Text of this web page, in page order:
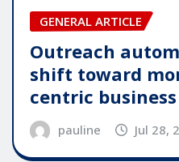
GENERAL ARTICLE
Outreach
shift toward
centric
pauline Jul 28,